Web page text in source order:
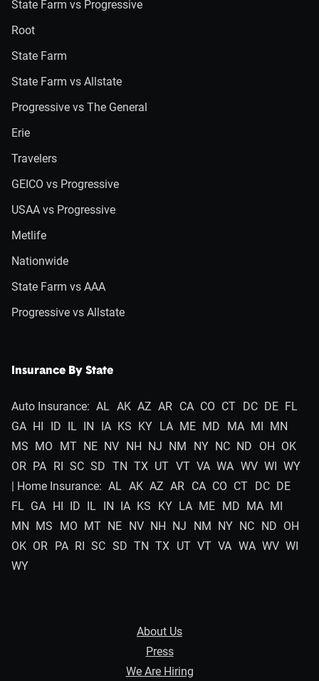
State Farm vs Progressive
Root
State Farm
State Farm vs Allstate
Progressive vs The General
Erie
Travelers
GEICO vs Progressive
USAA vs Progressive
Metlife
Nationwide
State Farm vs AAA
Progressive vs Allstate
Insurance By State
Auto Insurance: AL AK AZ AR CA CO CT DC DE FL
GA HI ID IL IN IA KS KY LA ME MD MA MI MN
MS MO MT NE NV NH NJ NM NY NC ND OH OK
OR PA RI SC SD TN TX UT VT VA WA WV WI WY
| Home Insurance: AL AK AZ AR CA CO CT DC DE
FL GA HI ID IL IN IA KS KY LA ME MD MA MI
MN MS MO MT NE NV NH NJ NM NY NC ND OH
OK OR PA RI SC SD TN TX UT VT VA WA WV WI
WY
About Us
Press
We Are Hiring